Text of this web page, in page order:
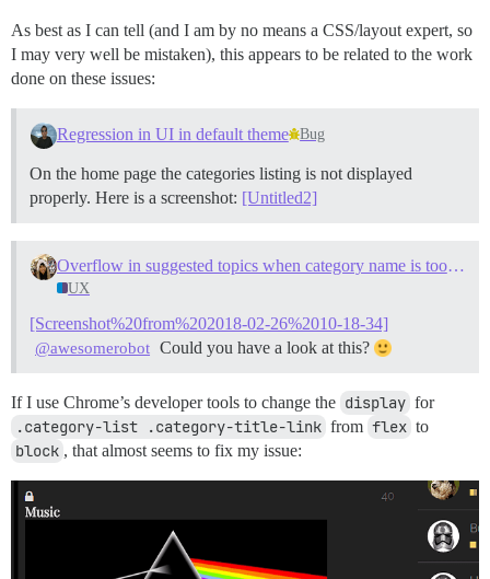
As best as I can tell (and I am by no means a CSS/layout expert, so
I may very well be mistaken), this appears to be related to the work
done on these issues:
Regression in UI in default theme Bug
On the home page the categories listing is not displayed
properly. Here is a screenshot: [Untitled2]
Overflow in suggested topics when category name is too long
UX
[Screenshot%20from%202018-02-26%2010-18-34]
@awesomerobot Could you have a look at this?
If I use Chrome’s developer tools to change the display for
.category-list .category-title-link from flex to
block , that almost seems to fix my issue: